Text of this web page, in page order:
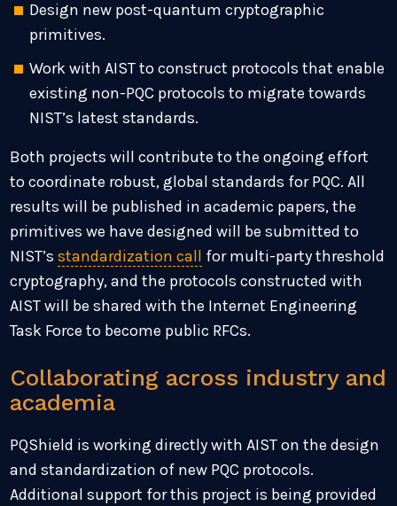
Design new post-quantum cryptographic
primitives.
Work with AIST to construct protocols that enable
existing non-PQC protocols to migrate towards
NIST’s latest standards.
Both projects will contribute to the ongoing effort
to coordinate robust, global standards for PQC. All
results will be published in academic papers, the
primitives we have designed will be submitted to
NIST’sstandardization call for multi-party threshold
cryptography, and the protocols constructed with
AIST will be shared with the Internet Engineering
Task Force to become public RFCs.
Collaborating across industry and
academia
PQShield is working directly with AIST on the design
and standardization of new PQC protocols.
Additional support for this project is being provided